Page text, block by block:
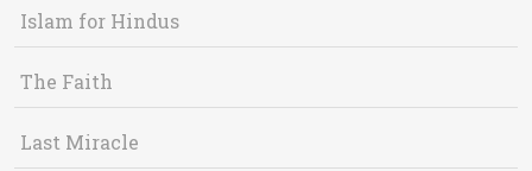
Islam for Hindus
The Faith
Last Miracle